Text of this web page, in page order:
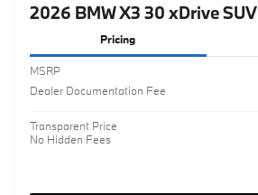
2026 BMW X3 30 xDrive SUV
Pricing
MSRP
Dealer Documentation Fee
Transparent Price
No Hidden Fees